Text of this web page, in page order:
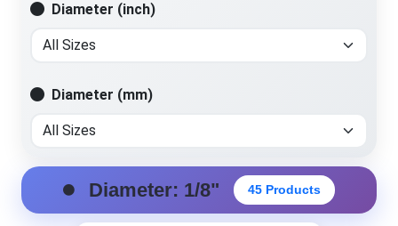
Diameter (inch)
Diameter (mm)
Diameter: 1/8" 45 Products